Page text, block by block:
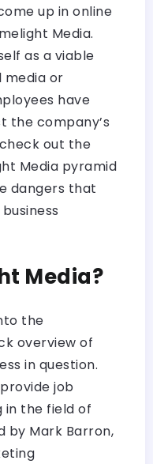
up in online
Media.
as a viable
or
have
the company’s
out the
Media pyramid
dangers that
Media?
the
overview of
in question.
job
in the field of
by Mark Barron,